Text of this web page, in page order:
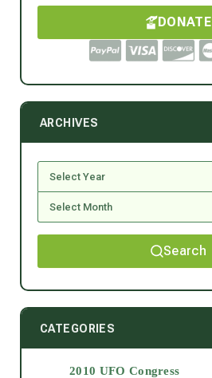
DONATE
ARCHIVES
Search
CATEGORIES
2010 UFO Congress